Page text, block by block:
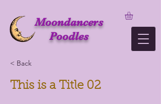
Moondancers
Poodles
< Back
This is a Title 02